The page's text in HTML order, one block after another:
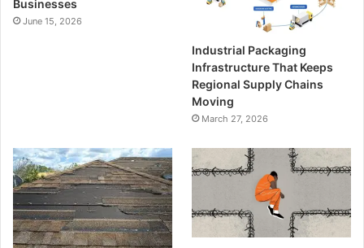
Businesses
June 15, 2026
Industrial Packaging
Infrastructure That Keeps
Regional Supply Chains
Moving
March 27, 2026